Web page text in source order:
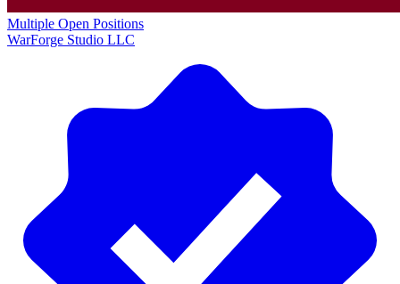
Multiple Open Positions
WarForge Studio LLC